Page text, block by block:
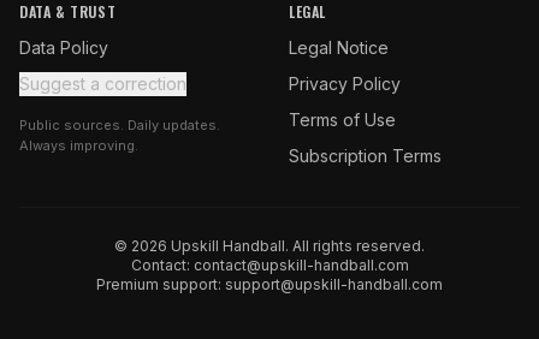
DATA & TRUST
Data Policy
Suggest a correction
Public sources. Daily updates.
Always improving.
LEGAL
Legal Notice
Privacy Policy
Terms of Use
Subscription Terms
© 2026 Upskill Handball. All rights reserved.
Contact: contact@upskill-handball.com
Premium support: support@upskill-handball.com